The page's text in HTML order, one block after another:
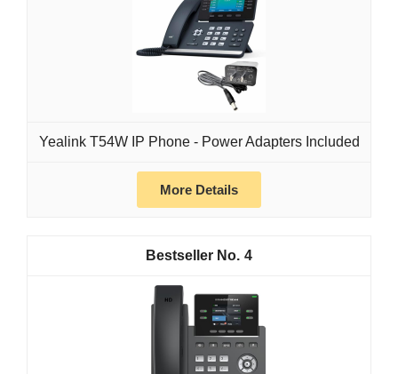
Yealink T54W IP Phone - Power Adapters Included
More Details
4